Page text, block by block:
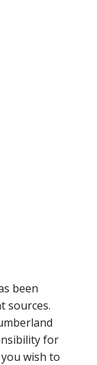
been
sources.
for
wish to